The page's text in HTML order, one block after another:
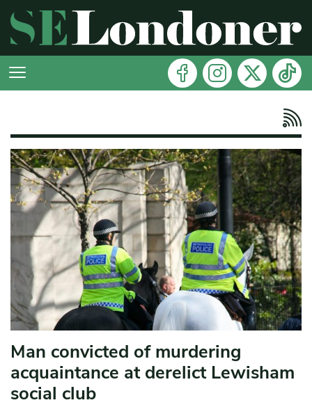
Man convicted of murdering
acquaintance at derelict Lewisham
social club